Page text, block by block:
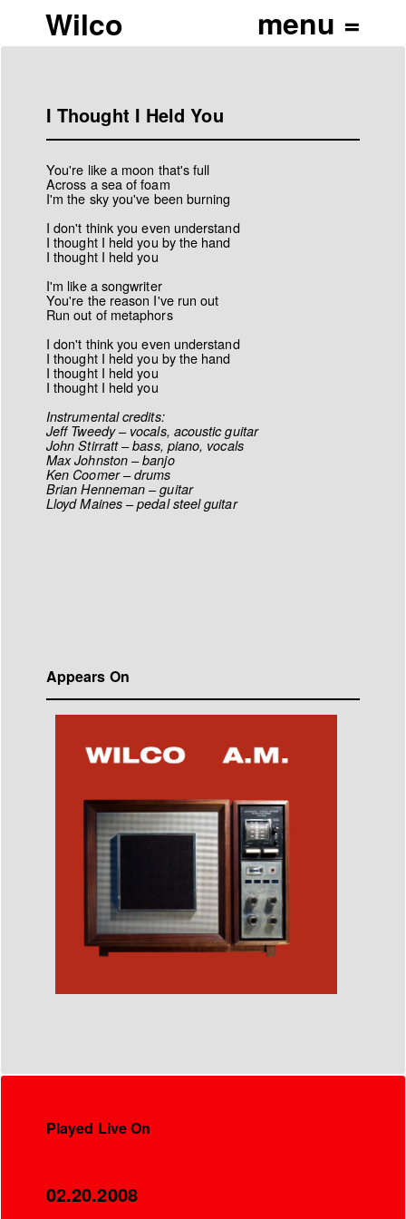
Wilco
I Thought I Held You
You're like a moon that's full
Across a sea of foam
I'm the sky you've been burning
I don't think you even understand
I thought I held you by the hand
I thought I held you
I'm like a songwriter
You're the reason I've run out
Run out of metaphors
I don't think you even understand
I thought I held you by the hand
I thought I held you
I thought I held you
Instrumental credits:
Jeff Tweedy – vocals, acoustic guitar
John Stirratt – bass, piano, vocals
Max Johnston – banjo
Ken Coomer – drums
Brian Henneman – guitar
Lloyd Maines – pedal steel guitar
Appears On
Played Live On
02.20.2008